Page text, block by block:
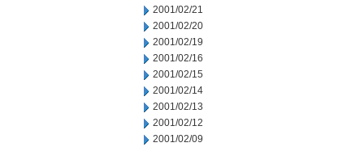
2001/02/21
2001/02/20
2001/02/19
2001/02/16
2001/02/15
2001/02/14
2001/02/13
2001/02/12
2001/02/09